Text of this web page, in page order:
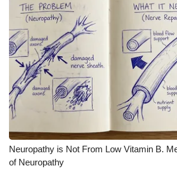
Neuropathy is Not From Low Vitamin B.
of Neuropathy